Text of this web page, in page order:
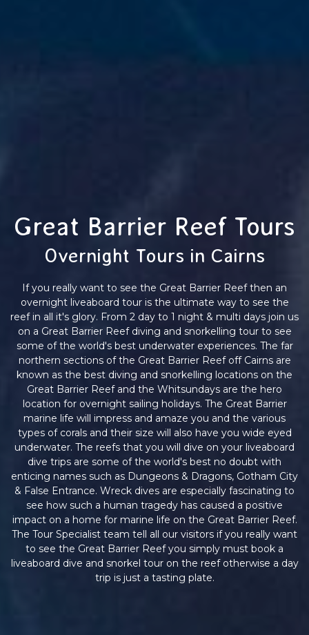
Great Barrier Reef Tours
Overnight Tours in Cairns
If you really want to see the Great Barrier Reef then an
overnight liveaboard tour is the ultimate way to see the
reef in all it's glory. From 2 day to 1 night & multi days join us
on a Great Barrier Reef diving and snorkelling tour to see
some of the world's best underwater experiences. The far
northern sections of the Great Barrier Reef off Cairns are
known as the best diving and snorkelling locations on the
Great Barrier Reef and the Whitsundays are the hero
location for overnight sailing holidays. The Great Barrier
marine life will impress and amaze you and the various
types of corals and their size will also have you wide eyed
underwater. The reefs that you will dive on your liveaboard
dive trips are some of the world's best no doubt with
enticing names such as Dungeons & Dragons, Gotham City
& False Entrance. Wreck dives are especially fascinating to
see how such a human tragedy has caused a positive
impact on a home for marine life on the Great Barrier Reef.
The Tour Specialist team tell all our visitors if you really want
to see the Great Barrier Reef you simply must book a
liveaboard dive and snorkel tour on the reef otherwise a day
trip is just a tasting plate.